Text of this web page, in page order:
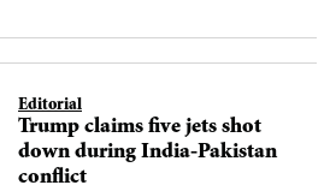
Editorial
Trump claims five jets shot
down during India-Pakistan
conflict